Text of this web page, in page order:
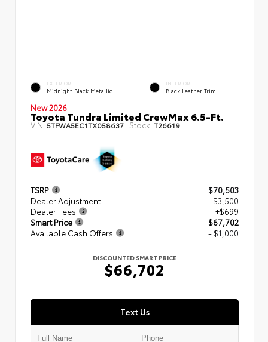
EXTERIOR
Midnight Black Metallic
INTERIOR
Black Leather Trim
New 2026
Toyota Tundra Limited CrewMax 6.5-Ft.
VIN:5TFWA5EC1TX058637 Stock:T26619
TSRP
$70,503
Dealer Adjustment
- $3,500
Dealer Fees
+$699
Smart Price
$67,702
Available Cash Offers
- $1,000
DISCOUNTED SMART PRICE
$66,702
Text Us